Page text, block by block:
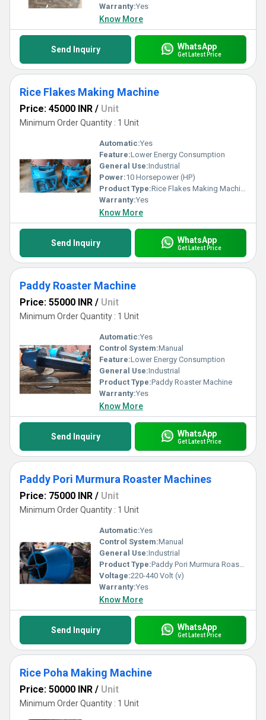
Warranty:Yes
Know More
Send Inquiry WhatsApp
Get Latest Price
Rice Flakes Making Machine
Price: 45000 INR / Unit
Minimum Order Quantity : 1 Unit
Automatic:Yes
Feature:Lower Energy Consumption
General Use:Industrial
Power:10 Horsepower (HP)
Product Type:Rice Flakes Making Machine
Warranty:Yes
Know More
Send Inquiry WhatsApp
Get Latest Price
Paddy Roaster Machine
Price: 55000 INR / Unit
Minimum Order Quantity : 1 Unit
Automatic:Yes
Control System:Manual
Feature:Lower Energy Consumption
General Use:Industrial
Product Type:Paddy Roaster Machine
Warranty:Yes
Know More
Send Inquiry WhatsApp
Get Latest Price
Paddy Pori Murmura Roaster Machines
Price: 75000 INR / Unit
Minimum Order Quantity : 1 Unit
Automatic:Yes
Control System:Manual
General Use:Industrial
Product Type:Paddy Pori Murmura Roaster Machines
Voltage:220-440 Volt (v)
Warranty:Yes
Know More
Send Inquiry WhatsApp
Get Latest Price
Rice Poha Making Machine
Price: 50000 INR / Unit
Minimum Order Quantity : 1 Unit